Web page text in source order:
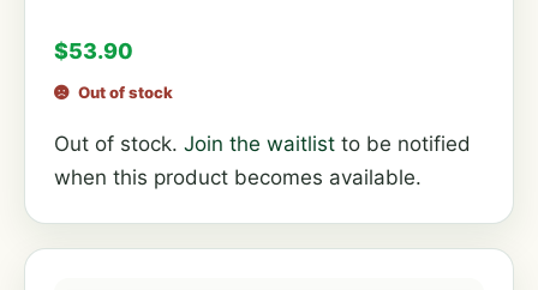
$53.90
Out of stock
Out of stock. Join the waitlist to be notified
when this product becomes available.